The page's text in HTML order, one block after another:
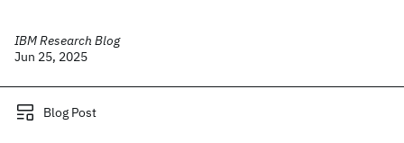
IBM Research Blog
Jun 25, 2025
Blog Post